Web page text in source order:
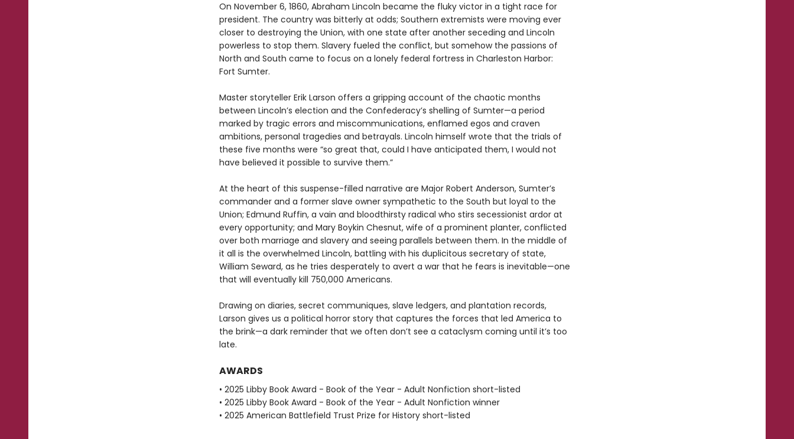
On November 6, 1860, Abraham Lincoln became the fluky victor in a tight race for
president. The country was bitterly at odds; Southern extremists were moving ever
closer to destroying the Union, with one state after another seceding and Lincoln
powerless to stop them. Slavery fueled the conflict, but somehow the passions of
North and South came to focus on a lonely federal fortress in Charleston Harbor:
Fort Sumter.
Master storyteller Erik Larson offers a gripping account of the chaotic months
between Lincoln’s election and the Confederacy’s shelling of Sumter—a period
marked by tragic errors and miscommunications, enflamed egos and craven
ambitions, personal tragedies and betrayals. Lincoln himself wrote that the trials of
these five months were “so great that, could I have anticipated them, I would not
have believed it possible to survive them.”
At the heart of this suspense-filled narrative are Major Robert Anderson, Sumter’s
commander and a former slave owner sympathetic to the South but loyal to the
Union; Edmund Ruffin, a vain and bloodthirsty radical who stirs secessionist ardor at
every opportunity; and Mary Boykin Chesnut, wife of a prominent planter, conflicted
over both marriage and slavery and seeing parallels between them. In the middle of
it all is the overwhelmed Lincoln, battling with his duplicitous secretary of state,
William Seward, as he tries desperately to avert a war that he fears is inevitable—one
that will eventually kill 750,000 Americans.
Drawing on diaries, secret communiques, slave ledgers, and plantation records,
Larson gives us a political horror story that captures the forces that led America to
the brink—a dark reminder that we often don’t see a cataclysm coming until it’s too
late.
AWARDS
• 2025 Libby Book Award - Book of the Year - Adult Nonfiction short-listed
• 2025 Libby Book Award - Book of the Year - Adult Nonfiction winner
• 2025 American Battlefield Trust Prize for History short-listed